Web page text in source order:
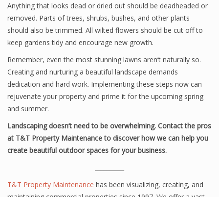
Anything that looks dead or dried out should be deadheaded or
removed. Parts of trees, shrubs, bushes, and other plants
should also be trimmed. All wilted flowers should be cut off to
keep gardens tidy and encourage new growth.
Remember, even the most stunning lawns aren’t naturally so.
Creating and nurturing a beautiful landscape demands
dedication and hard work. Implementing these steps now can
rejuvenate your property and prime it for the upcoming spring
and summer.
Landscaping doesn’t need to be overwhelming. Contact the pros
at T&T Property Maintenance to discover how we can help you
create beautiful outdoor spaces for your business.
T&T Property Maintenance has been visualizing, creating, and